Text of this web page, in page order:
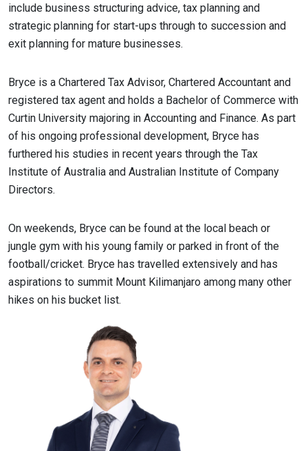
include business structuring advice, tax planning and
strategic planning for start-ups through to succession and
exit planning for mature businesses.
Bryce is a Chartered Tax Advisor, Chartered Accountant and
registered tax agent and holds a Bachelor of Commerce with
Curtin University majoring in Accounting and Finance. As part
of his ongoing professional development, Bryce has
furthered his studies in recent years through the Tax
Institute of Australia and Australian Institute of Company
Directors.
On weekends, Bryce can be found at the local beach or
jungle gym with his young family or parked in front of the
football/cricket. Bryce has travelled extensively and has
aspirations to summit Mount Kilimanjaro among many other
hikes on his bucket list.